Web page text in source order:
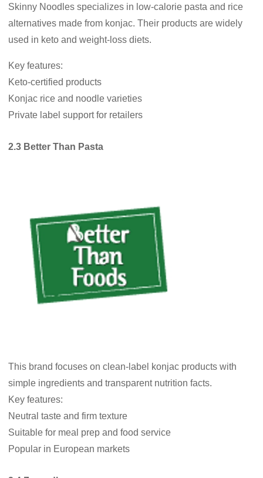
Skinny Noodles specializes in low-calorie pasta and rice
alternatives made from konjac. Their products are widely
used in keto and weight-loss diets.
Key features:
Keto-certified products
Konjac rice and noodle varieties
Private label support for retailers
2.3 Better Than Pasta
This brand focuses on clean-label konjac products with
simple ingredients and transparent nutrition facts.
Key features:
Neutral taste and firm texture
Suitable for meal prep and food service
Popular in European markets